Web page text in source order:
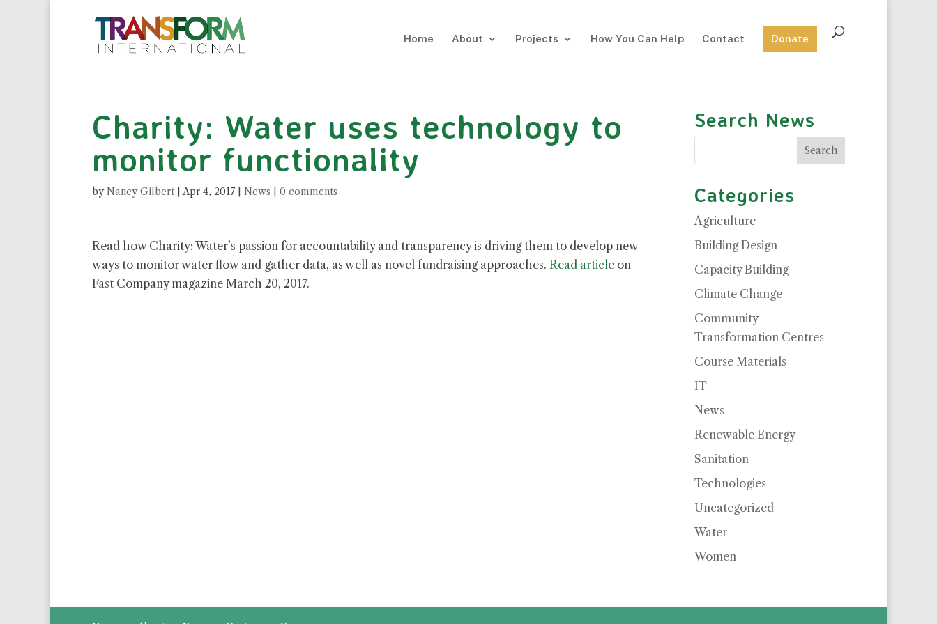
Home About Projects How You Can Help Contact Donate
Charity: Water uses technology to
monitor functionality
byNancy Gilbert |Apr 4, 2017 News 0 comments
Read how Charity: Water’s passion for accountability and transparency is driving them to develop new
ways to monitor water flow and gather data, as well as novel fundraising approaches. Read article on
Fast Company magazine March 20, 2017.
Search News
Categories
Agriculture
Building Design
Capacity Building
Climate Change
Community
Transformation Centres
Course Materials
IT
News
Renewable Energy
Sanitation
Technologies
Uncategorized
Water
Women